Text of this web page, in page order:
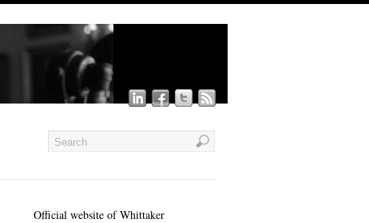
Official website of Whittaker